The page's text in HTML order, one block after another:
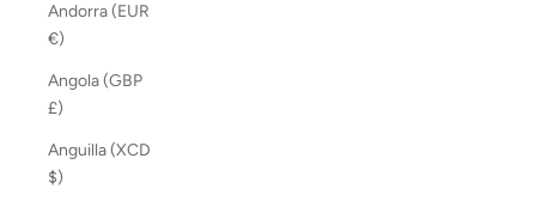
Andorra (EUR
€)
Angola (GBP
£)
Anguilla (XCD
$)